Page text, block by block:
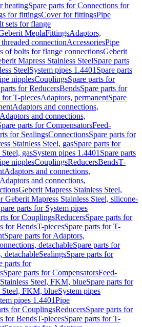
heatingSpare parts for Connections for
for fittingsCover for fittingsPipe
sets for flange
MeplaFittingsAdaptors,
connectionAccessoriesPipe
of bolts for flange connectionsGeberit
Mapress Stainless SteelSpare parts
SteelSystem pipes 1.4401 Spare parts
nipplesCouplingsSpare parts for
for ReducersBendsSpare parts for
for T-piecesAdaptors, permanentSpare
Adaptors and connections,
and connections,
parts for CompensatorsFeed-
for SealingsConnectionsSpare parts for
Stainless Steel, gasSpare parts for
gasSystem pipes 1.4401 Spare parts
nipplesCouplingsReducersBendsT-
Adaptors and connections,
and connections,
Geberit Mapress Stainless Steel,
Geberit Mapress Stainless Steel, silicone-
parts for System pipes
for CouplingsReducersSpare parts for
for BendsT-piecesSpare parts for T-
Spare parts for Adaptors,
detachableSpare parts for
detachableSealingsSpare parts for
parts for
Spare parts for CompensatorsFeed-
Steel, FKM, blueSpare parts for
Steel, FKM, blueSystem pipes
pipes 1.4401Pipe
for CouplingsReducersSpare parts for
for BendsT-piecesSpare parts for T-